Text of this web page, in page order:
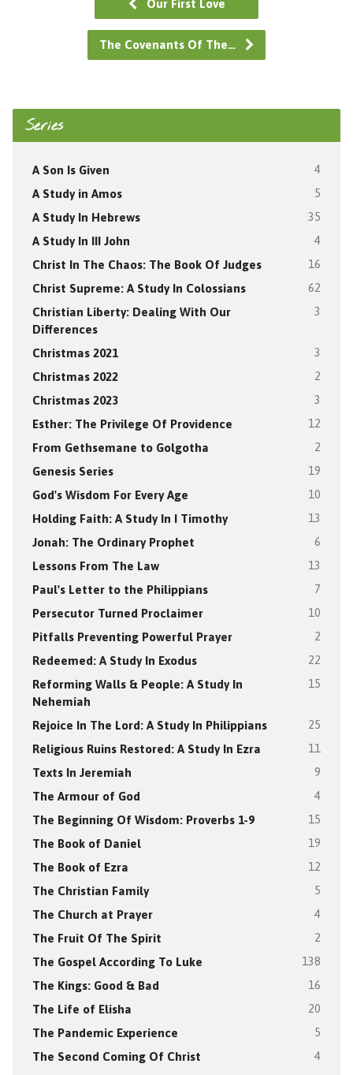
Our First Love
The Covenants Of The…
Series
A Son Is Given 4
A Study in Amos 5
A Study In Hebrews 35
A Study In III John 4
Christ In The Chaos: The Book Of Judges 16
Christ Supreme: A Study In Colossians 62
Christian Liberty: Dealing With Our
Differences
3
Christmas 2021 3
Christmas 2022 2
Christmas 2023 3
Esther: The Privilege Of Providence 12
From Gethsemane to Golgotha 2
Genesis Series 19
God's Wisdom For Every Age 10
Holding Faith: A Study In I Timothy 13
Jonah: The Ordinary Prophet 6
Lessons From The Law 13
Paul's Letter to the Philippians 7
Persecutor Turned Proclaimer 10
Pitfalls Preventing Powerful Prayer 2
Redeemed: A Study In Exodus 22
Reforming Walls & People: A Study In
Nehemiah
15
Rejoice In The Lord: A Study In Philippians 25
Religious Ruins Restored: A Study In Ezra 11
Texts In Jeremiah 9
The Armour of God 4
The Beginning Of Wisdom: Proverbs 1-9 15
The Book of Daniel 19
The Book of Ezra 12
The Christian Family 5
The Church at Prayer 4
The Fruit Of The Spirit 2
The Gospel According To Luke 138
The Kings: Good & Bad 16
The Life of Elisha 20
The Pandemic Experience 5
The Second Coming Of Christ 4